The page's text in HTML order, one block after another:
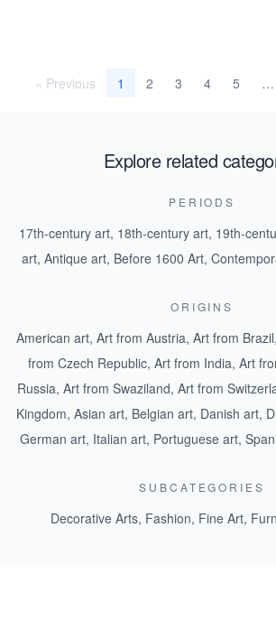
« Previous 1 2 3 4 5 …
Explore related
PERIODS
17th-century art, 18th-century art, 19th-
art, Antique art, Before 1600 Art,
ORIGINS
American art, Art from Austria, Art from Brazil,
from Czech Republic, Art from India, Art
Russia, Art from Swaziland, Art from
Kingdom, Asian art, Belgian art, Danish art,
German art, Italian art, Portuguese art,
SUBCATEGORIES
Decorative Arts, Fashion, Fine Art,